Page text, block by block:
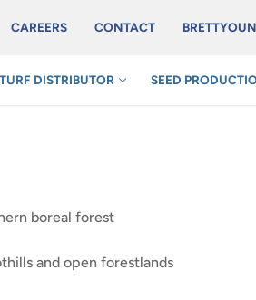
CAREERS CONTACT
DISTRIBUTOR SEED
boreal forest
and open forestlands